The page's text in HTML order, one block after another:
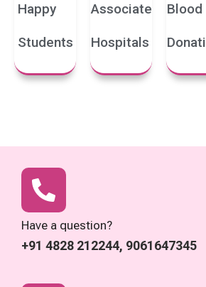
Happy
Students
Associate
Hospitals
Blood
Have a question?
+91 4828 212244, 9061647345